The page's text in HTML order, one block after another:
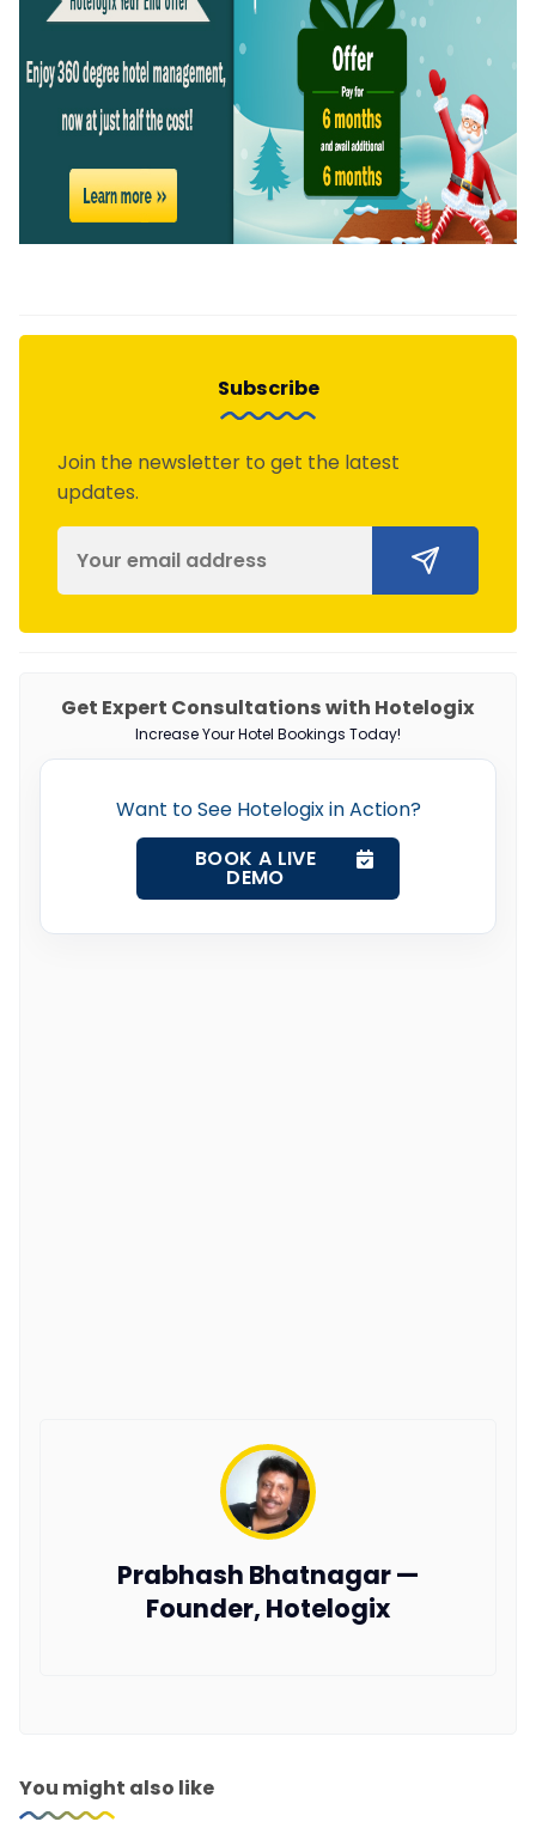
Subscribe
Join the newsletter to get the latest
updates.
Get Expert Consultations with Hotelogix
Increase Your Hotel Bookings Today!
Want to See Hotelogix in Action?
BOOK A LIVE
DEMO
Prabhash Bhatnagar —
Founder, Hotelogix
You might also like